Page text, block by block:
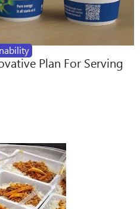
Plan For Serving